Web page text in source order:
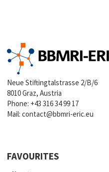
Neue Stiftingtalstrasse 2/B/6
8010 Graz, Austria
Phone: +43 316 34 99 17
Mail:contact@bbmri-eric.eu
FAVOURITES